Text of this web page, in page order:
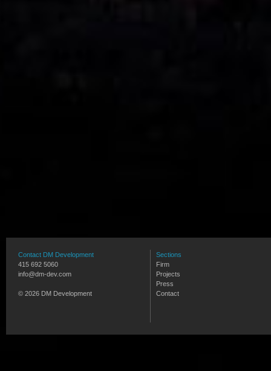
Contact DM Development
415 692 5060
info@dm-dev.com
© 2026 DM Development
Sections
Firm
Projects
Press
Contact